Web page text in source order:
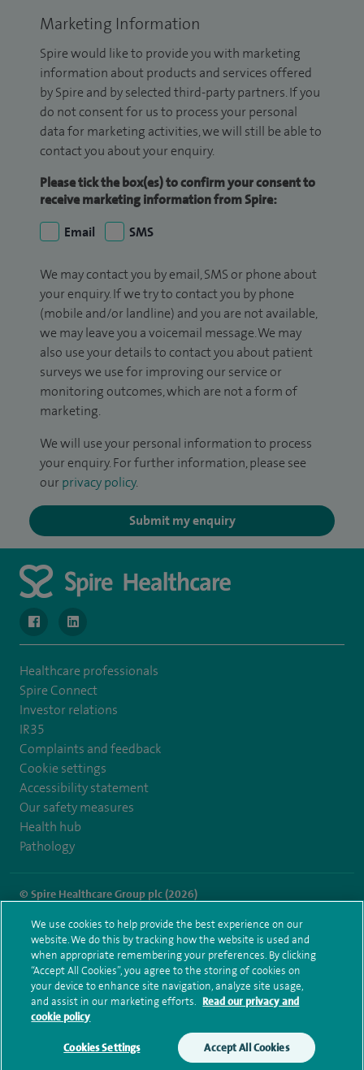
Make an enquiry Book online
Marketing Information
Spire would like to provide you with marketing
information about products and services offered
by Spire and by selected third-party partners. If you
do not consent for us to process your personal
data for marketing activities, we will still be able to
contact you about your enquiry.
Please tick the box(es) to confirm your consent to
receive marketing information from Spire:
Email
SMS
We may contact you by email, SMS or phone about
your enquiry. If we try to contact you by phone
(mobile and/or landline) and you are not available,
we may leave you a voicemail message. We may
also use your details to contact you about patient
surveys we use for improving our service or
monitoring outcomes, which are not a form of
marketing.
We will use your personal information to process
your enquiry. For further information, please see
our privacy policy.
Submit my enquiry
navigate to https://www.facebook.com/SpireWellesley/
navigate to https://www.linkedin.com/company/
Healthcare professionals
Spire Connect
Investor relations
IR35
Complaints and feedback
Cookie settings
Accessibility statement
Our safety measures
Health hub
Pathology
© Spire Healthcare Group plc (2026)
Terms and conditions Privacy notice Subject access request
Modern Slavery Act
Health hub sitemap
Spire Wellesley Sitemap
We use cookies to help provide the best experience on our
website. We do this by tracking how the website is used and
when appropriate remembering your preferences. By clicking
“Accept All Cookies”, you agree to the storing of cookies on
your device to enhance site navigation, analyze site usage,
and assist in our marketing efforts. Read our privacy and
cookie policy
Cookies Settings Accept All Cookies